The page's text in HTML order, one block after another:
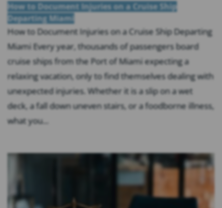
How to Document Injuries on a Cruise Ship
Departing Miami
How to Document Injuries on a Cruise Ship Departing
Miami Every year, thousands of passengers board
cruise ships from the Port of Miami expecting a
relaxing vacation, only to find themselves dealing with
unexpected injuries. Whether it is a slip on a wet
deck, a fall down uneven stairs, or a foodborne illness,
what you...